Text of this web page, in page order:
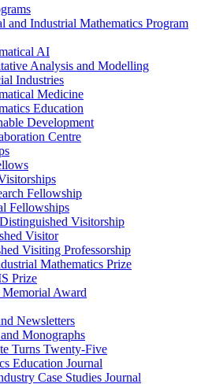
and Industrial Mathematics Program
AI
Analysis and Modelling
Industries
Medicine
Education
Development
Centre
Fellowship
Fellowships
Visitorship
Visitor
Visiting Professorship
Mathematics Prize
Prize
Award
Newsletters
Monographs
Turns Twenty-Five
Education Journal
Case Studies Journal